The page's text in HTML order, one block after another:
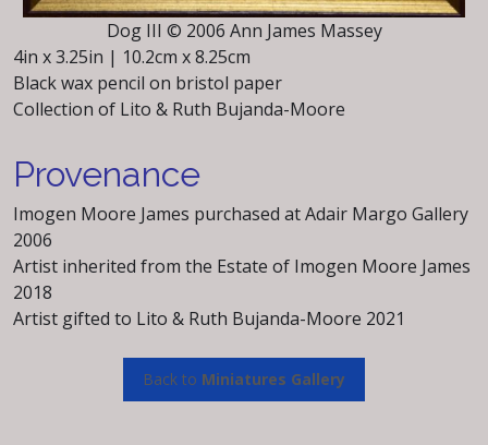
Dog III © 2006 Ann James Massey
4in x 3.25in | 10.2cm x 8.25cm
Black wax pencil on bristol paper
Collection of Lito & Ruth Bujanda-Moore
Provenance
Imogen Moore James purchased at Adair Margo Gallery
2006
Artist inherited from the Estate of Imogen Moore James
2018
Artist gifted to Lito & Ruth Bujanda-Moore 2021
Back to Miniatures Gallery